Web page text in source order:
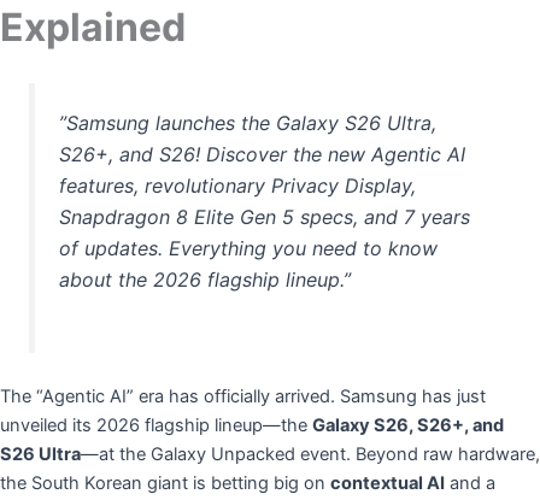
Explained
​”Samsung launches the Galaxy S26 Ultra,
S26+, and S26! Discover the new Agentic AI
features, revolutionary Privacy Display,
Snapdragon 8 Elite Gen 5 specs, and 7 years
of updates. Everything you need to know
about the 2026 flagship lineup.”
​The “Agentic AI” era has officially arrived. Samsung has just
unveiled its 2026 flagship lineup—the Galaxy S26, S26+, and
S26 Ultra—at the Galaxy Unpacked event. Beyond raw hardware,
the South Korean giant is betting big on contextual AI and a